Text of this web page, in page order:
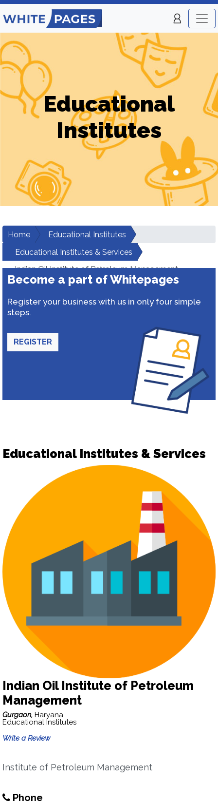
Educational
Institutes
Home
Educational Institutes
Educational Institutes & Services
Indian Oil Institute of Petroleum Management
Become a part of Whitepages
Register your business with us in only four simple
steps.
REGISTER
Educational Institutes & Services
Indian Oil Institute of Petroleum
Management
Gurgaon, Haryana
Educational Institutes
Write a Review
Institute of Petroleum Management
Phone